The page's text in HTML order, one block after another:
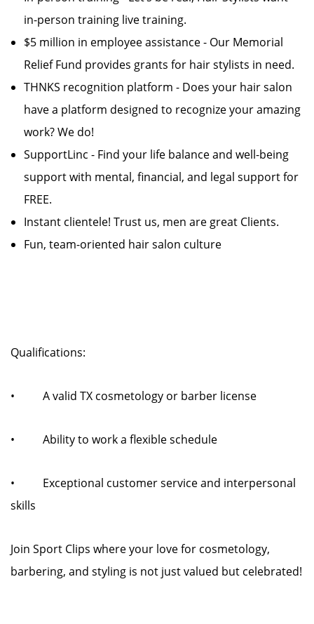
in-person training live training.
$5 million in employee assistance - Our Memorial
Relief Fund provides grants for hair stylists in need.
THNKS recognition platform - Does your hair salon
have a platform designed to recognize your amazing
work? We do!
SupportLinc - Find your life balance and well-being
support with mental, financial, and legal support for
FREE.
Instant clientele! Trust us, men are great Clients.
Fun, team-oriented hair salon culture
Qualifications:
• A valid TX cosmetology or barber license
• Ability to work a flexible schedule
• Exceptional customer service and interpersonal
skills
Join Sport Clips where your love for cosmetology,
barbering, and styling is not just valued but celebrated!